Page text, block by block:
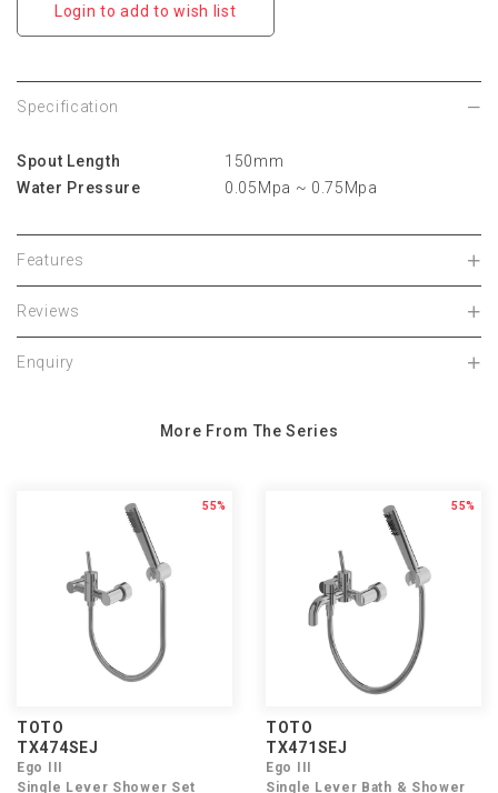
Login to add to wish list
Specification
Spout Length
150mm
Water Pressure
0.05Mpa ~ 0.75Mpa
Features
Reviews
Enquiry
More From The Series
55%
TOTO
TX474SEJ
Ego III
Single Lever Shower Set
55%
TOTO
TX471SEJ
Ego III
Single Lever Bath & Shower